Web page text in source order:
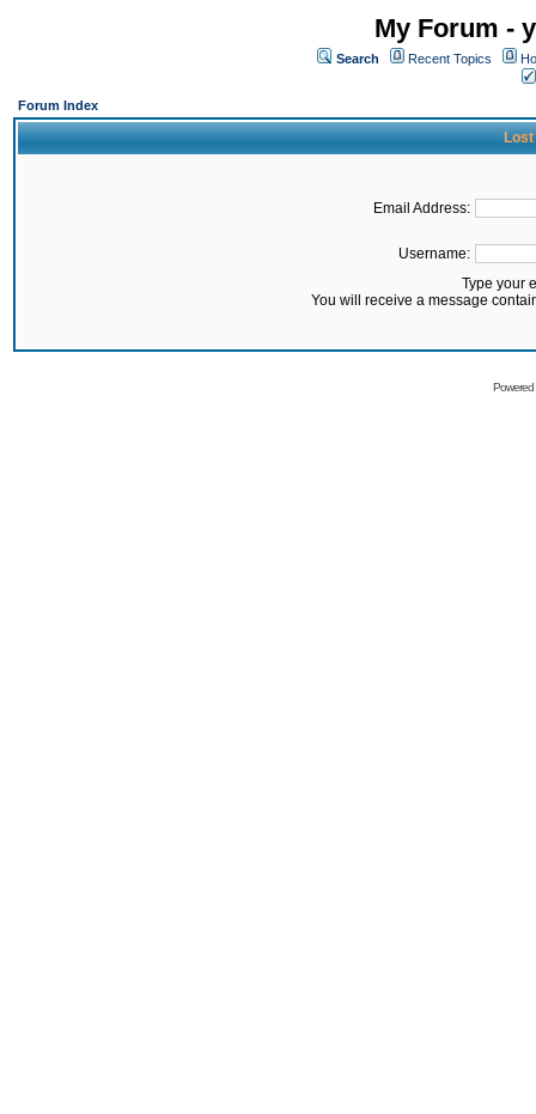
My Forum -
Search Recent Topics
Forum Index
Lost
Email Address:
Username:
Type your
You will receive a message